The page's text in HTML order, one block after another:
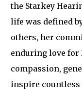
the Starkey
life was defined
others, her
enduring love for
compassion,
inspire